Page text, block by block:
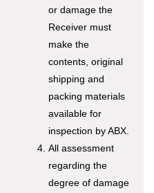
or damage the
Receiver must
make the
contents, original
shipping and
packing materials
available for
inspection by ABX.
All assessment
regarding the
degree of damage